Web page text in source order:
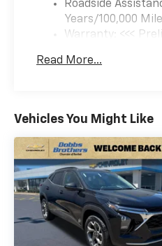
The 6-speed automatic
transmission provides
acceleration and
with front bucket seats
cloth and Evotex trim,
wrapped steering
manual seat adjusters
allow you to find your
driving position. Dual
impact airbags, dual
side impact airbags,
overhead airbag work
Roadside
Years/100,000
Warranty: <<<
Maintenance:
Read More...
Vehicles You Might Like